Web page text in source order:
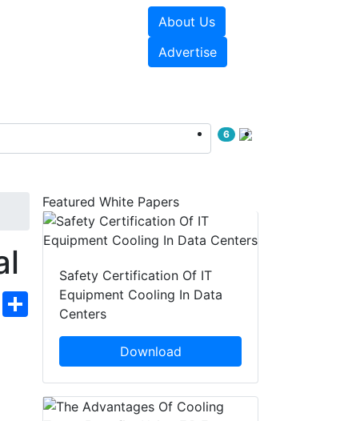
About Us
Advertise
6
Share
Featured White Papers
Safety Certification Of IT
Equipment Cooling In Data
Centers
Download